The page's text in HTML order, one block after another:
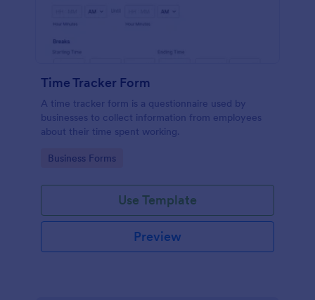
Time Tracker Form
A time tracker form is a questionnaire used by
businesses to collect information from employees
about their time spent working.
Go to Category:
Business Forms
Use Template
Preview